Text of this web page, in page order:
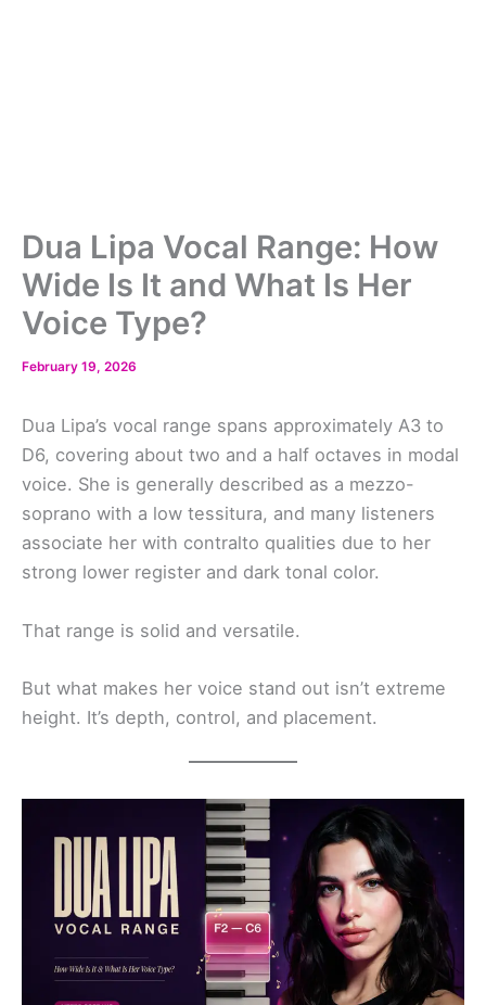
Dua Lipa Vocal Range: How
Wide Is It and What Is Her
Voice Type?
February 19, 2026
Dua Lipa’s vocal range spans approximately A3 to
D6, covering about two and a half octaves in modal
voice. She is generally described as a mezzo-
soprano with a low tessitura, and many listeners
associate her with contralto qualities due to her
strong lower register and dark tonal color.
That range is solid and versatile.
But what makes her voice stand out isn’t extreme
height. It’s depth, control, and placement.